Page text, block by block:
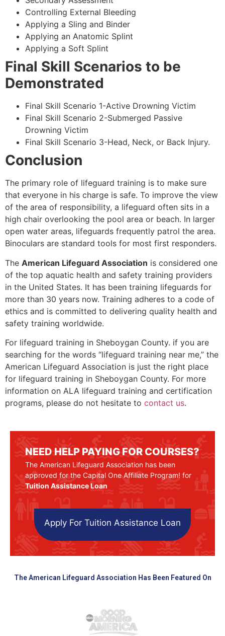
Controlling External Bleeding
Applying a Sling and Binder
Applying an Anatomic Splint
Applying a Soft Splint
Final Skill Scenarios to be
Demonstrated
Final Skill Scenario 1-Active Drowning Victim
Final Skill Scenario 2-Submerged Passive
Drowning Victim
Final Skill Scenario 3-Head, Neck, or Back Injury.
Conclusion
The primary role of lifeguard training is to make sure
that everyone in his charge is safe. To improve the view
of the area of responsibility, a lifeguard often sits in a
high chair overlooking the pool area or beach. In larger
open water areas, lifeguards frequently patrol the area.
Binoculars are standard tools for most first responders.
The American Lifeguard Association is considered one
of the top aquatic health and safety training providers
in the United States. It has been training lifeguards for
more than 30 years now. Training adheres to a code of
ethics and is committed to delivering quality health and
safety training worldwide.
For lifeguard training in Sheboygan County. if you are
searching for the words “lifeguard training near me,” the
American Lifeguard Association is just the right place
for lifeguard training in Sheboygan County. For more
information on ALA lifeguard training and certification
programs, please do not hesitate to contact us.
NEED HELP PAYING FOR COURSES?
The American Lifeguard Association has been
approved for the Capital One Affiliate Program! for
Tuition Assistance Loan
Apply For Tuition Assistance Loan
The American Lifeguard Association Has Been Featured On